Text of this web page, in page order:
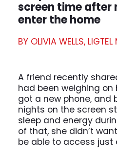
screen time after
enter the home
BY OLIVIA WELLS, LIGTEL
A friend recently
had been weighing on
got a new phone, and
nights on the screen
sleep and energy
of that, she didn’t
be able to access just